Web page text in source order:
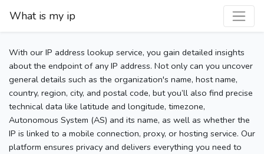
What is my ip
With our IP address lookup service, you gain detailed insights
about the endpoint of any IP address. Not only can you uncover
general details such as the organization's name, host name,
country, region, city, and postal code, but you’ll also find precise
technical data like latitude and longitude, timezone,
Autonomous System (AS) and its name, as well as whether the
IP is linked to a mobile connection, proxy, or hosting service. Our
platform ensures privacy and delivers everything you need to